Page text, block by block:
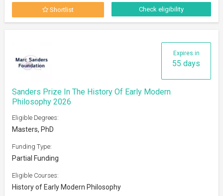
Shortlist Check eligibility
Expires in
55 days
Sanders Prize In The History Of Early Modern
Philosophy 2026
Eligible Degrees:
Masters, PhD
Funding Type:
Partial Funding
Eligible Courses:
History of Early Modern Philosophy